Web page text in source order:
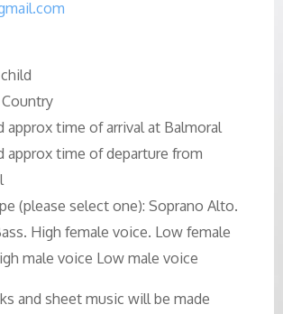
approx time of arrival at Balmoral
approx time of departure from
(please select one): Soprano Alto.
High female voice. Low female
male voice Low male voice
and sheet music will be made